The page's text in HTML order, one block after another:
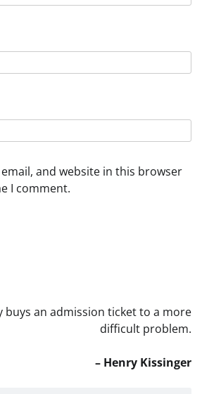
email, and website in this browser
I comment.
buys an admission ticket to a more
difficult problem.
– Henry Kissinger